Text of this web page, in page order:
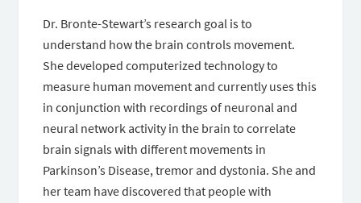
Dr. Bronte-Stewart’s research goal is to
understand how the brain controls movement.
She developed computerized technology to
measure human movement and currently uses this
in conjunction with recordings of neuronal and
neural network activity in the brain to correlate
brain signals with different movements in
Parkinson’s Disease, tremor and dystonia. She and
her team have discovered that people with